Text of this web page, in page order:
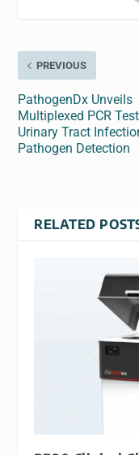
PREVIOUS
PathogenDx Unveils
Multiplexed PCR
Urinary Tract
Pathogen Detection
RELATED